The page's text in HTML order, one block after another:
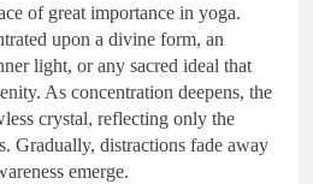
of great importance in yoga.
upon a divine form, an
light, or any sacred ideal that
As concentration deepens, the
crystal, reflecting only the
Gradually, distractions fade away
emerge.